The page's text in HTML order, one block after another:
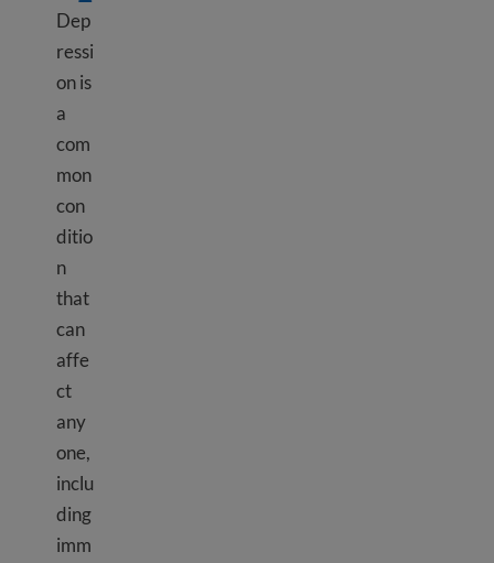
Dep
ressi
on is
a
com
mon
con
ditio
n
that
can
affe
ct
any
one,
inclu
ding
imm